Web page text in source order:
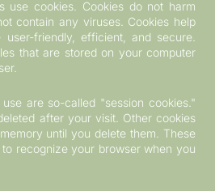
use cookies. Cookies do not harm
contain any viruses. Cookies help
friendly, efficient, and secure.
that are stored on your computer
are so-called "session cookies."
after your visit. Other cookies
until you delete them. These
recognize your browser when you